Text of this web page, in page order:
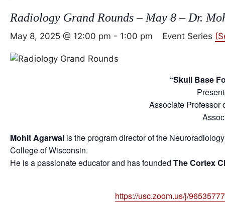
Radiology Grand Rounds – May 8 – Dr.
May 8, 2025 @ 12:00 pm - 1:00 pm Event Series
“Skull Base
Associate Professor
Mohit Agarwal is the program director of the
College of Wisconsin.
He is a passionate educator and has founded The Cortex
https://usc.zoom.us/j/